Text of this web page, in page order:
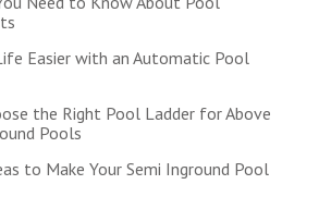
Easier with an Automatic Pool
the Right Pool Ladder for Above
Pools
to Make Your Semi Inground Pool